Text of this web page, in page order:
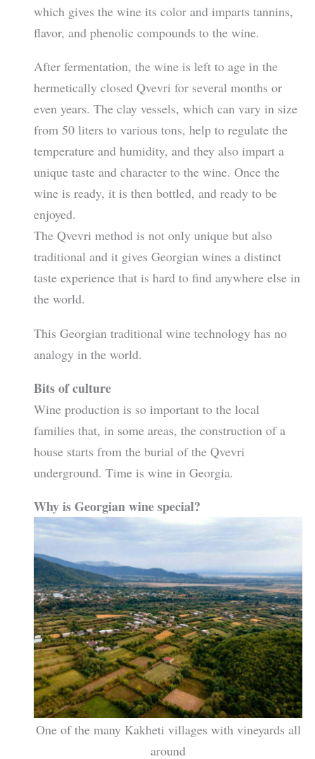
which gives the wine its color and imparts tannins,
flavor, and phenolic compounds to the wine.
After fermentation, the wine is left to age in the
hermetically closed Qvevri for several months or
even years. The clay vessels, which can vary in size
from 50 liters to various tons, help to regulate the
temperature and humidity, and they also impart a
unique taste and character to the wine. Once the
wine is ready, it is then bottled, and ready to be
enjoyed.
The Qvevri method is not only unique but also
traditional and it gives Georgian wines a distinct
taste experience that is hard to find anywhere else in
the world.
This Georgian traditional wine technology has no
analogy in the world.
Bits of culture
Wine production is so important to the local
families that, in some areas, the construction of a
house starts from the burial of the Qvevri
underground. Time is wine in Georgia.
Why is Georgian wine special?
One of the many Kakheti villages with vineyards all
around